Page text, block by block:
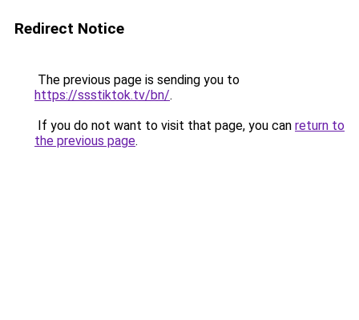
Redirect Notice
The previous page is sending you to
https://ssstiktok.tv/bn/.
If you do not want to visit that page, you can return to
the previous page.